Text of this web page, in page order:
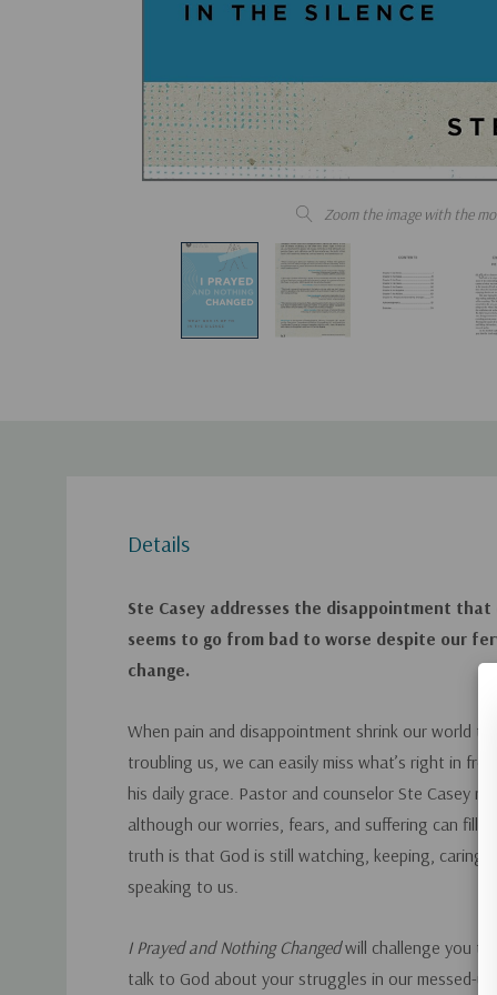
Zoom the image with the
Details
Ste Casey addresses the disappointment that
seems to go from bad to worse despite our
change.
When pain and disappointment shrink our world to
troubling us, we can easily miss what’s right in
his daily grace. Pastor and counselor Ste Casey
although our worries, fears, and suffering can fill
truth is that God is still watching, keeping, caring,
speaking to us.
I Prayed and Nothing Changedwill challenge you
talk to God about your struggles in our messed-